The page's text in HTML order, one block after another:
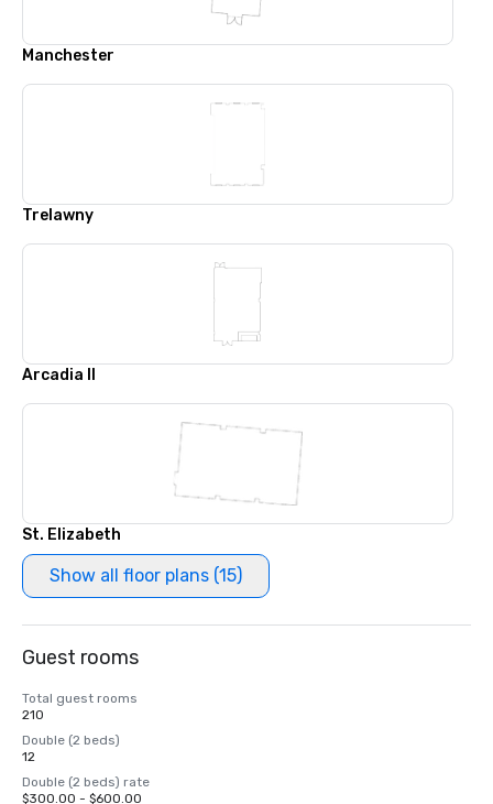
Manchester
Trelawny
Arcadia II
St. Elizabeth
Show all floor plans (15)
Guest rooms
Total guest rooms
210
Double (2 beds)
12
Double (2 beds) rate
$300.00 - $600.00